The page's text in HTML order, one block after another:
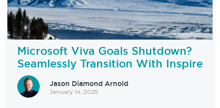
Microsoft Viva Goals Shutdown?
Seamlessly Transition With Inspire
Jason Diamond Arnold
January 14, 2025